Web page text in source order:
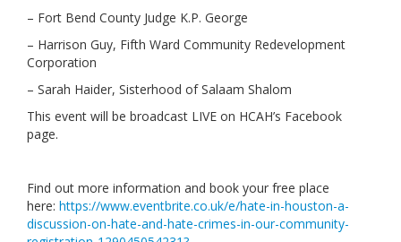
– Fort Bend County Judge K.P. George
– Harrison Guy, Fifth Ward Community Redevelopment
Corporation
– Sarah Haider, Sisterhood of Salaam Shalom
This event will be broadcast LIVE on HCAH’s Facebook
page.
Find out more information and book your free place
here: https://www.eventbrite.co.uk/e/hate-in-houston-a-
discussion-on-hate-and-hate-crimes-in-our-community-